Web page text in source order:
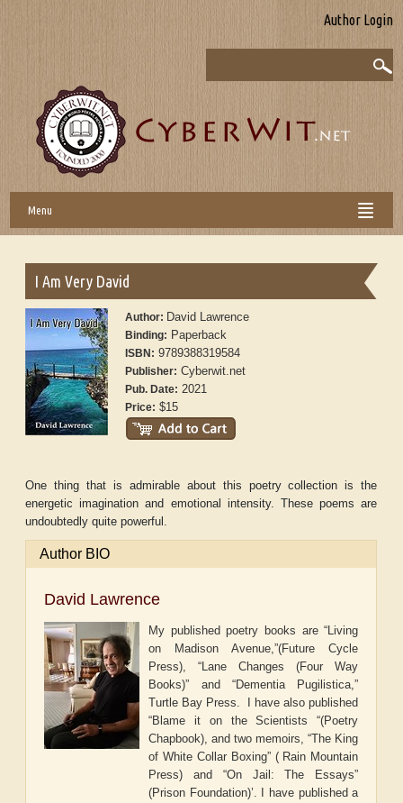
Author Login
Menu
I Am Very David
Author: David Lawrence
Binding: Paperback
ISBN: 9789388319584
Publisher: Cyberwit.net
Pub. Date: 2021
Price: $15
One thing that is admirable about this poetry collection is the
energetic imagination and emotional intensity. These poems are
undoubtedly quite powerful.
Author BIO
David Lawrence
My published poetry books are “Living
on Madison Avenue,”(Future Cycle
Press), “Lane Changes (Four Way
Books)” and “Dementia Pugilistica,”
Turtle Bay Press. I have also published
“Blame it on the Scientists “(Poetry
Chapbook), and two memoirs, “The King
of White Collar Boxing” ( Rain Mountain
Press) and “On Jail: The Essays”
(Prison Foundation)’. I have published a